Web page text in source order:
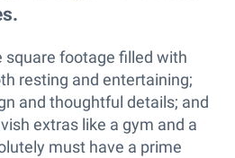
square footage filled with
resting and entertaining;
and thoughtful details; and
extras like a gym and a
must have a prime